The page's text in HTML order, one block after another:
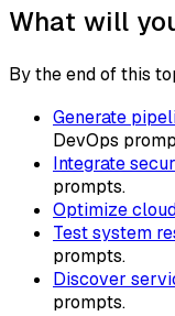
What will
By the end of this
Generate
DevOps
Integrate
prompts.
Optimize
Test system
prompts.
Discover
prompts.